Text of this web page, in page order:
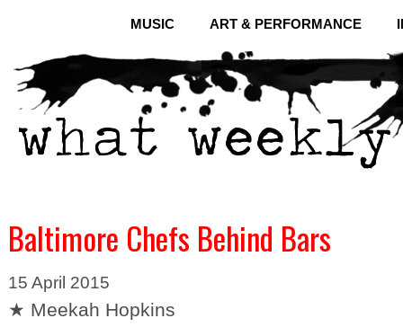
MUSIC ART & PERFORMANCE
Baltimore Chefs Behind Bars
15 April 2015
★ Meekah Hopkins